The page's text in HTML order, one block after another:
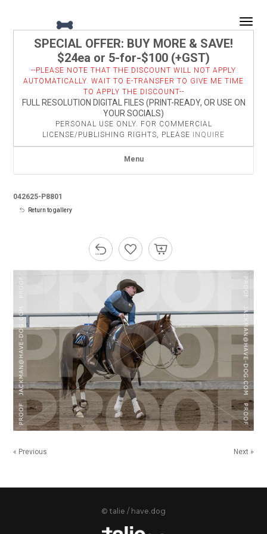
SPECIAL OFFER: BUY MORE & SAVE!
$24ea or 5-for-$100 (+GST)
--PLEASE NOTE THAT THE DISCOUNT WILL NOT APPLY
AUTOMATICALLY. WAIT TO E-TRANSFER TO GIVE ME TIME
TO APPLY THE DISCOUNT--
FULL RESOLUTION DIGITAL FILES (PRINT-READY, OR USE ON
YOUR SOCIALS)
PERSONAL USE ONLY. FOR COMMERCIAL
LICENSE/PUBLISHING RIGHTS, PLEASE
INQUIRE
Menu
042625-P8801
Return to gallery
« Previous Next »
© talie / have.dog